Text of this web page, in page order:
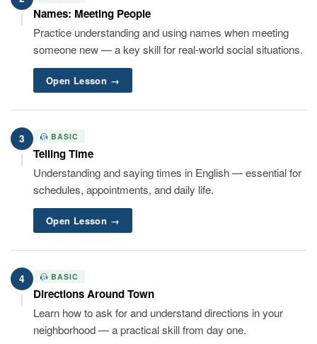
Names: Meeting People
Practice understanding and using names when meeting
someone new — a key skill for real-world social situations.
Open Lesson →
3 BASIC
Telling Time
Understanding and saying times in English — essential for
schedules, appointments, and daily life.
Open Lesson →
4 BASIC
Directions Around Town
Learn how to ask for and understand directions in your
neighborhood — a practical skill from day one.